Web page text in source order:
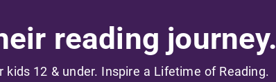
reading journey.
12 & under. Inspire a Lifetime of Reading.